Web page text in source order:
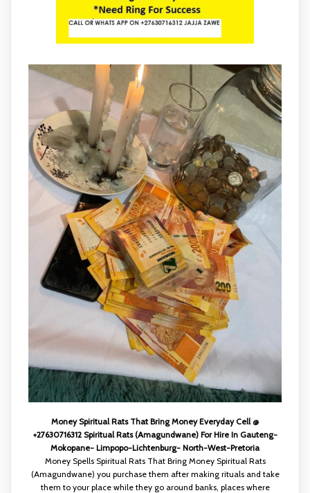
Money Spiritual Rats That Bring Money Everyday Cell @
+27630716312 Spiritual Rats (Amagundwane) For Hire In Gauteng-
Mokopane- Limpopo-Lichtenburg- North-West-Pretoria
Money Spells Spiritual Rats That Bring Money Spiritual Rats
(Amagundwane) you purchase them after making rituals and take
them to your place while they go around banks, places where